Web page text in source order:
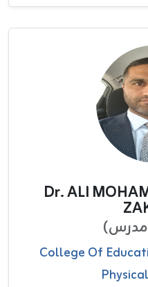
Dr. ALI
College Of